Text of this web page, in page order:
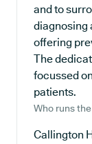
and to
diagnosing
offering
The
focussed
patients.
Who runs
Callington